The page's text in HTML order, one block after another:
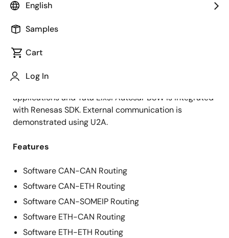
English
Samples
Cart
Log In
Explore More Solutions From Tata Elxsi Ltd.
Overview
Ready to deploy connected gateway use cases based
applications and Tata Elxsi Autosar BSW is integrated
with Renesas SDK. External communication is
demonstrated using U2A.
Features
Software CAN-CAN Routing
Software CAN-ETH Routing
Software CAN-SOMEIP Routing
Software ETH-CAN Routing
Software ETH-ETH Routing